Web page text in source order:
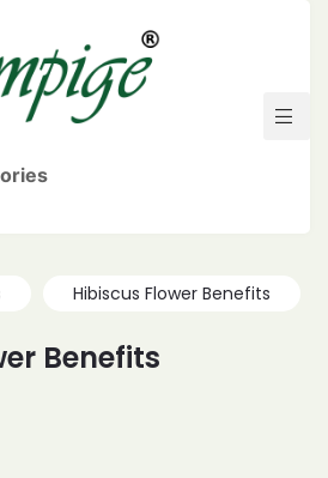
Hibiscus Flower Benefits
Benefits